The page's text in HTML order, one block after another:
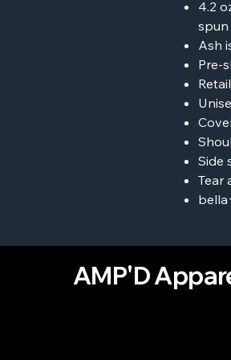
4.2
spun
Ash
Pre-
Side
Tear
AMP'D